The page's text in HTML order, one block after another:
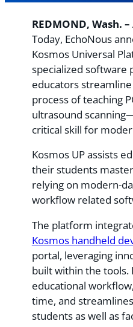
REDMOND, Wash.
Today, EchoNous
Kosmos Universal
specialized software
educators
process of teaching
ultrasound
critical skill for
Kosmos UP assists
their students
relying on modern-
workflow related
The platform
Kosmos handheld
portal, leveraging
built within the tools.
educational
time, and
students as well as